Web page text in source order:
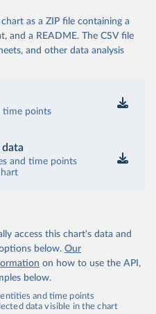
as a ZIP file containing a
and a README. The CSV file
and other data analysis
time points
and time points
access this chart's data and
below. Our
on how to use the API,
below.
and time points
data visible in the chart